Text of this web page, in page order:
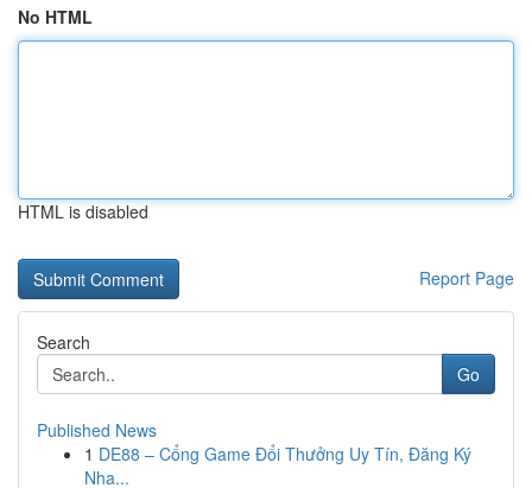
No HTML
HTML is disabled
Report Page
Search
Go
Published News
1 DE88 – Cổng Game Đổi Thưởng Uy Tín, Đăng Ký
Nha...